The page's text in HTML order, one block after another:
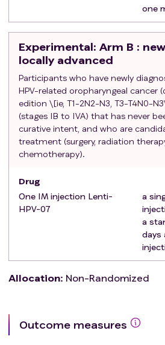
one
Experimental: Arm B :
locally advanced
Participants who have newly
HPV-related oropharyngeal cancer
edition \[ie, T1-2N2-N3, T3-T4N0-
(stages IB to IVA) that has never
curative intent, and who are
treatment (surgery, radiation
chemotherapy).
Drug
One IM injection Lenti-
HPV-07
a
a
days
Allocation: Non-Randomized
Outcome measures